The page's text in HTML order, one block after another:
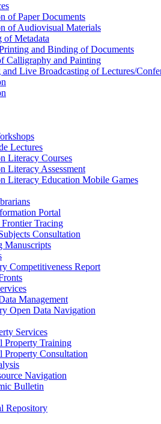
of Paper Documents
of Audiovisual Materials
of Metadata
and Binding of Documents
Calligraphy and Painting
and Live Broadcasting of Lectures/
Lectures
Literacy Courses
Literacy Assessment
Literacy Education Mobile Games
Portal
Tracing
Consultation
Manuscripts
Competitiveness Report
Management
Open Data Navigation
Services
Property Training
Property Consultation
Navigation
Bulletin
Repository